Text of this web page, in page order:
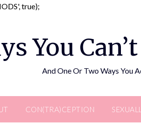
true);
You
And One Or Two Ways You
CON(TRA)CEPTION